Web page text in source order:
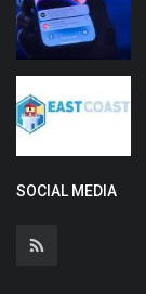
SOCIAL MEDIA